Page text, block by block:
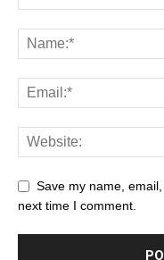
Save my name,
next time I comment.